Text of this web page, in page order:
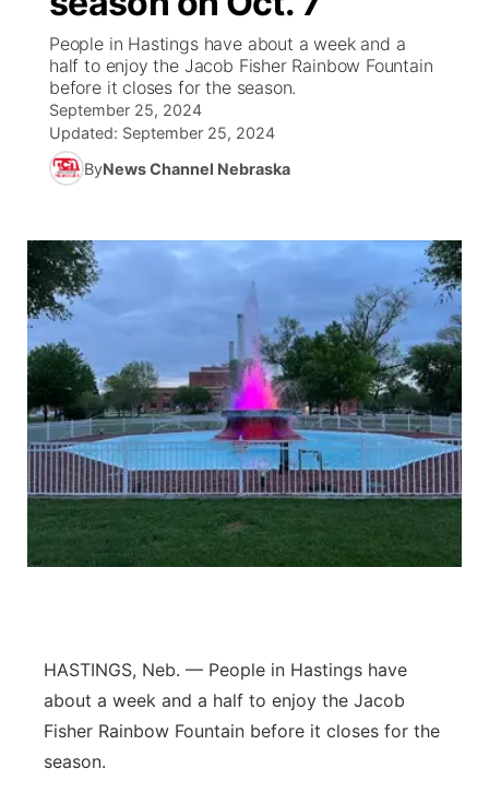
Ag & Outdoor
News Team
Calendar
Weather Pic of the Week
NCN Top Plays
Coach Interviews
Rankings
Husker Sports
Sports Staff
About
ESPN Tri-Cities
Listen Live
Scoreboard
Podcasts
Watch Live
TV Program Guide
Promos
Community Hero
Stretch Across Nebraska
About ▼
Channel Finder
Jobs
Advertise
Flood Communications
Region: Central ▼
Central
Metro
Northeast
River Country
People in Hastings have about a week and a
half to enjoy the Jacob Fisher Rainbow Fountain
before it closes for the season.
September 25, 2024
Updated: September 25, 2024
ByNews Channel Nebraska
HASTINGS, Neb. — People in Hastings have
about a week and a half to enjoy the Jacob
Fisher Rainbow Fountain before it closes for the
season.